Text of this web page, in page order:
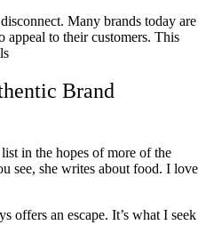
Many brands today are
appeal to their customers. This
Brand
in the hopes of more of the
see, she writes about food. I love
offers an escape. It’s what I seek